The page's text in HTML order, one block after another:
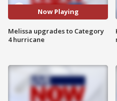
Now Playing
Melissa upgrades to Category
4 hurricane